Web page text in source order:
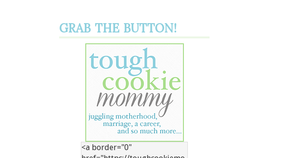
GRAB THE BUTTON!